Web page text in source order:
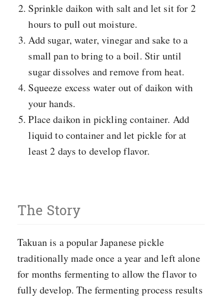
Sprinkle daikon with salt and let sit for 2
hours to pull out moisture.
Add sugar, water, vinegar and sake to a
small pan to bring to a boil. Stir until
sugar dissolves and remove from heat.
Squeeze excess water out of daikon with
your hands.
Place daikon in pickling container. Add
liquid to container and let pickle for at
least 2 days to develop flavor.
The Story
Takuan is a popular Japanese pickle
traditionally made once a year and left alone
for months fermenting to allow the flavor to
fully develop. The fermenting process results